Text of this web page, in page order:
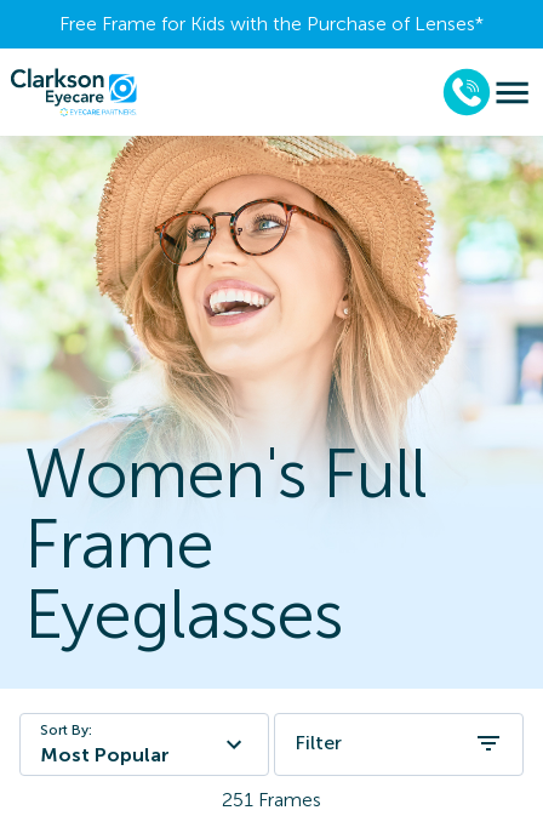
Free Frame for Kids with the Purchase of Lenses​*
Women's Full
Frame
Eyeglasses
Sort By:
Most Popular
Filter
251 Frames